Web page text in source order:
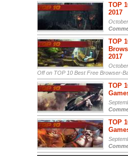
TOP
2017
TOP
2017
Offon TOP 10 Best Free Browser-
TOP
TOP